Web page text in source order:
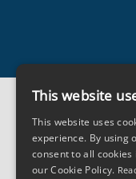
This website
This website uses
experience. By using
consent to all
our Cookie Policy.